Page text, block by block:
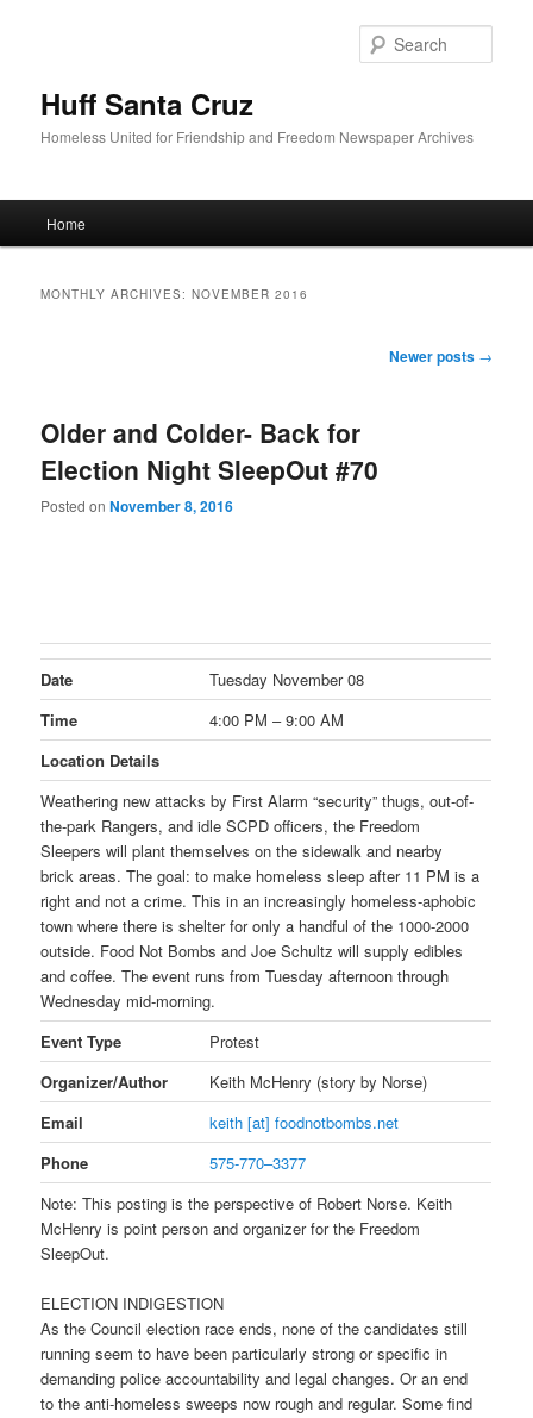
Huff Santa Cruz
Homeless United for Friendship and Freedom Newspaper Archives
Skip to primary content
Skip to secondary content
Home
MONTHLY ARCHIVES:NOVEMBER 2016
Newer posts →
Older and Colder- Back for
Election Night SleepOut #70
Posted onNovember 8, 2016
Date
Tuesday November 08
Time
4:00 PM – 9:00 AM
Location Details
Weathering new attacks by First Alarm “security” thugs, out-of-
the-park Rangers, and idle SCPD officers, the Freedom
Sleepers will plant themselves on the sidewalk and nearby
brick areas. The goal: to make homeless sleep after 11 PM is a
right and not a crime. This in an increasingly homeless-aphobic
town where there is shelter for only a handful of the 1000-2000
outside. Food Not Bombs and Joe Schultz will supply edibles
and coffee. The event runs fromTuesday afternoon through
Wednesday mid-morning.
Event Type
Protest
Organizer/Author
Keith McHenry (story by Norse)
Email
keith [at] foodnotbombs.net
Phone
575-770–3377
Note: This posting is the perspective of Robert Norse. Keith
McHenry is point person and organizer for the Freedom
SleepOut.
ELECTION INDIGESTION
As the Council election race ends, none of the candidates still
running seem to have been particularly strong or specific in
demanding police accountability and legal changes. Or an end
to the anti-homeless sweeps now rough and regular. Some find